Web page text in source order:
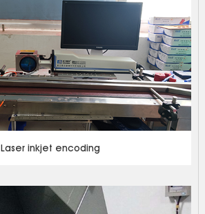
Laser inkjet encoding